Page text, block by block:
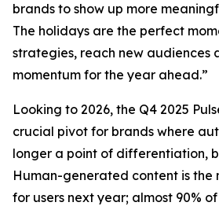
brands to show up more
The holidays are the perfect
strategies, reach new audiences
momentum for the year ahead.”
Looking to 2026, the Q4 2025
crucial pivot for brands where
longer a point of differentiation,
Human-generated content is the
for users next year; almost 90%